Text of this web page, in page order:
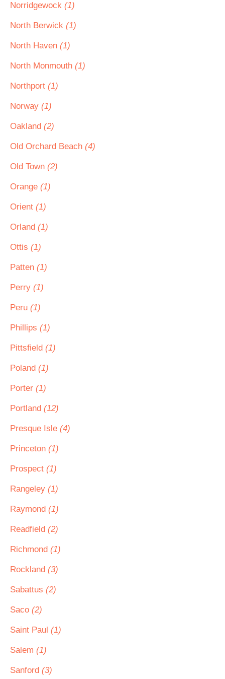
Norridgewock (1)
North Berwick (1)
North Haven (1)
North Monmouth (1)
Northport (1)
Norway (1)
Oakland (2)
Old Orchard Beach (4)
Old Town (2)
Orange (1)
Orient (1)
Orland (1)
Ottis (1)
Patten (1)
Perry (1)
Peru (1)
Phillips (1)
Pittsfield (1)
Poland (1)
Porter (1)
Portland (12)
Presque Isle (4)
Princeton (1)
Prospect (1)
Rangeley (1)
Raymond (1)
Readfield (2)
Richmond (1)
Rockland (3)
Sabattus (2)
Saco (2)
Saint Paul (1)
Salem (1)
Sanford (3)